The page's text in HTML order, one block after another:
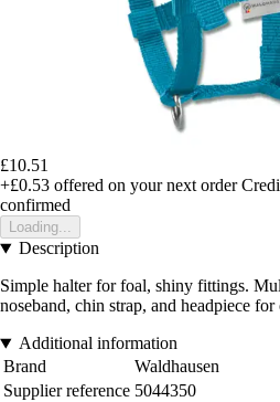
£10.51
+£0.53 offered on your next order
confirmed
Loading...
Description
Simple halter for foal, shiny fittings.
noseband, chin strap, and headpiece
Additional information
Brand
Waldhausen
Supplier reference 5044350